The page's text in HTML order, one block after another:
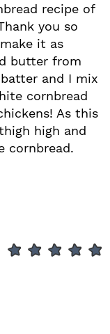
recipe of
you so
it as
butter from
and I mix
cornbread
As this
high and
cornbread.